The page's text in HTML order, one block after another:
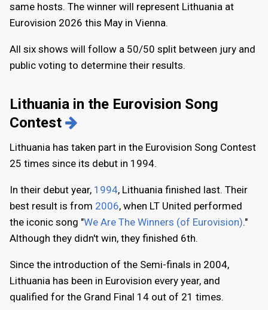
same hosts. The winner will represent Lithuania at
Eurovision 2026 this May in Vienna.
All six shows will follow a 50/50 split between jury and
public voting to determine their results.
Lithuania in the Eurovision Song
Contest
Lithuania has taken part in the Eurovision Song Contest
25 times since its debut in 1994.
In their debut year, 1994, Lithuania finished last. Their
best result is from 2006, when LT United performed
the iconic song "We Are The Winners (of Eurovision)."
Although they didn't win, they finished 6th.
Since the introduction of the Semi-finals in 2004,
Lithuania has been in Eurovision every year, and
qualified for the Grand Final 14 out of 21 times.